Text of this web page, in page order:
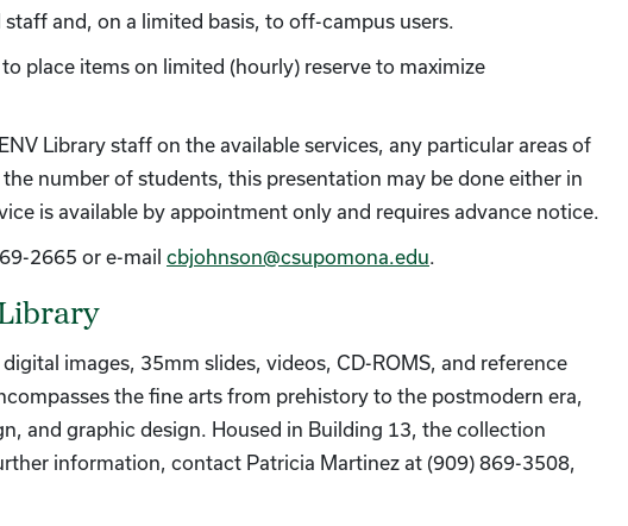
and, on a limited basis, to off-campus users.
place items on limited (hourly) reserve to maximize
Library staff on the available services, any particular areas of
number of students, this presentation may be done either in
is available by appointment only and requires advance notice.
2665 or e-mail cbjohnson@csupomona.edu.
images, 35mm slides, videos, CD-ROMS, and reference
the fine arts from prehistory to the postmodern era,
and graphic design. Housed in Building 13, the collection
information, contact Patricia Martinez at (909) 869-3508,